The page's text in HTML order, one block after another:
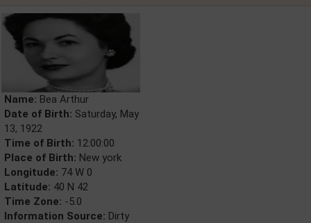
Name: Bea Arthur
Date of Birth: Saturday, May
13, 1922
Time of Birth: 12:00:00
Place of Birth: New york
Longitude: 74 W 0
Latitude: 40 N 42
Time Zone: -5.0
Information Source: Dirty